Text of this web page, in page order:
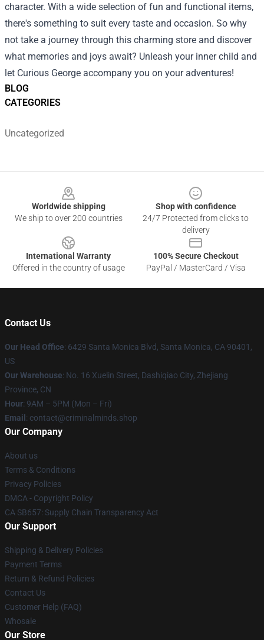
BLOG
CATEGORIES
Uncategorized
character. With a wide selection of fun and functional items,
there's something to suit every taste and occasion. So why
not take a journey through this charming store and discover
what memories and joys await? Unleash your inner child and
let Curious George accompany you on your adventures!
Worldwide shipping
We ship to over 200 countries
Shop with confidence
24/7 Protected from clicks to
delivery
International Warranty
Offered in the country of usage
100% Secure Checkout
PayPal / MasterCard / Visa
Contact Us
Our Head Office: 6429 Santa Monica Blvd, Santa Monica, CA 90401,
US
Our Warehouse: No. 16 Xuelin Street, Dashiqiao City, Zhejiang
Province, CN
Hour: 9AM – 5PM (Mon – Fri)
Email : contact@criminalminds.shop
Our Company
About us
Terms & Conditions
Privacy Policies
DMCA - Copyright Policy
CA SB657: Supply Chain Transparency Act
Our Support
Shipping & Delivery Policies
Payment Terms
Return & Refund Policies
Contact Us
Customer Help (FAQ)
Whosale
Our Store